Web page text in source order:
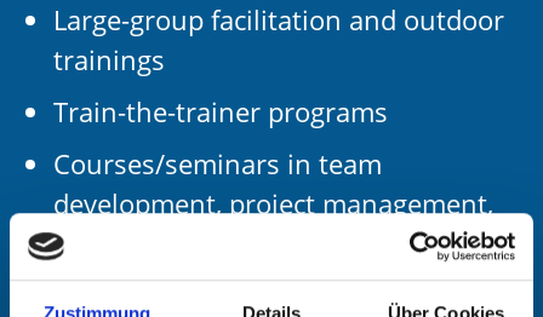
Large-group facilitation and outdoor
trainings
Train-the-trainer programs
Courses/seminars in team
development, project management,
sales/negotiation and conflict
management